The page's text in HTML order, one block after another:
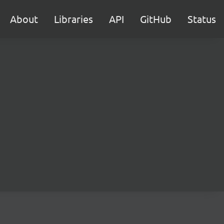
About Libraries API GitHub Status